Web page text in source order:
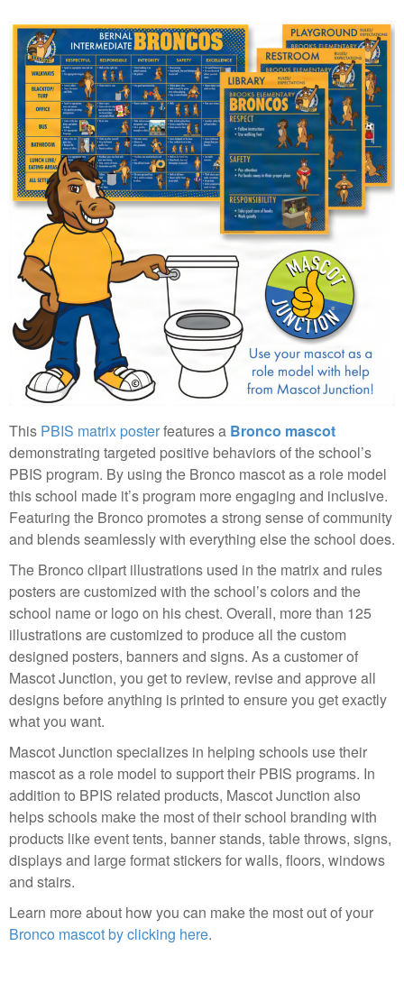
This PBIS matrix posterfeatures a Bronco mascot
demonstrating targeted positive behaviors of the school’s
PBIS program. By using the Bronco mascot as a role model
this school made it’s program more engaging and inclusive.
Featuring the Bronco promotes a strong sense of community
and blends seamlessly with everything else the school does.
The Bronco clipart illustrations used in the matrix and rules
posters are customized with the school’s colors and the
school name or logo on his chest. Overall, more than 125
illustrations are customized to produce all the custom
designed posters, banners and signs. As a customer of
Mascot Junction, you get to review, revise and approve all
designs before anything is printed to ensure you get exactly
what you want.
Mascot Junction specializes in helping schools use their
mascot as a role model to support their PBIS programs. In
addition to BPIS related products, Mascot Junction also
helps schools make the most of their school branding with
products like event tents, banner stands, table throws, signs,
displays and large format stickers for walls, floors, windows
and stairs.
Learn more about how you can make the most out of your
Bronco mascot by clicking here.